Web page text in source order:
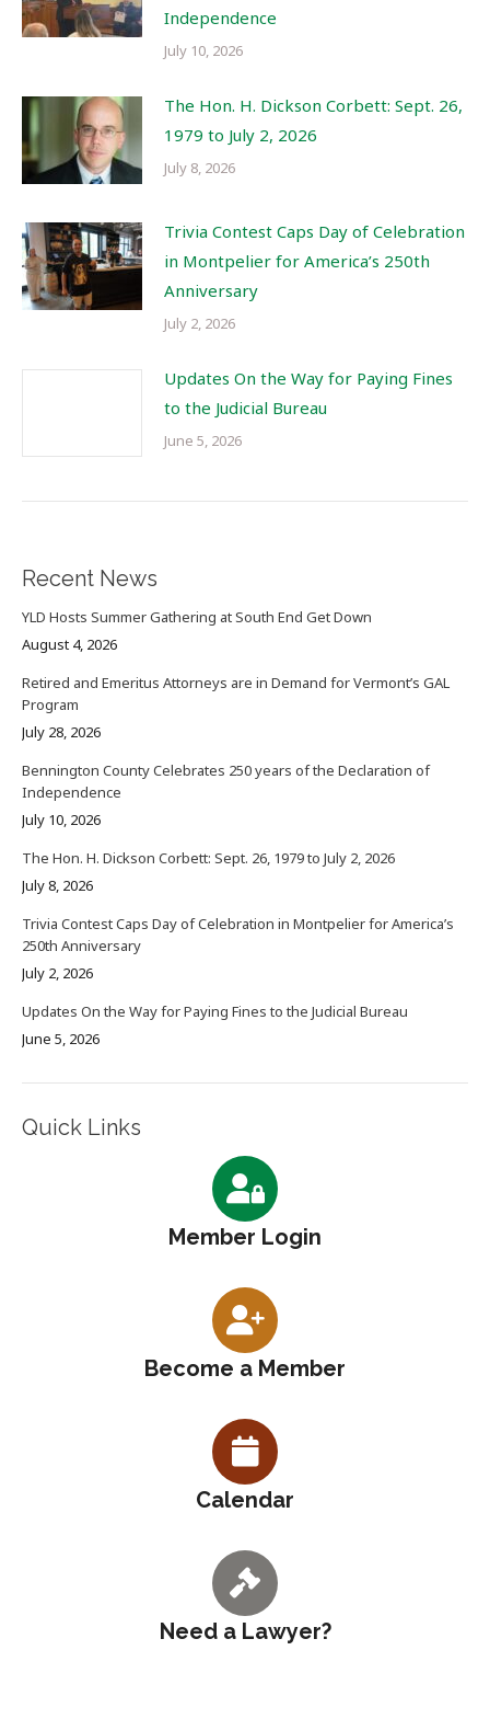
Independence
July 10, 2026
The Hon. H. Dickson Corbett: Sept. 26,
1979 to July 2, 2026
July 8, 2026
Trivia Contest Caps Day of Celebration
in Montpelier for America’s 250th
Anniversary
July 2, 2026
Updates On the Way for Paying Fines
to the Judicial Bureau
June 5, 2026
Recent News
YLD Hosts Summer Gathering at South End Get Down
August 4, 2026
Retired and Emeritus Attorneys are in Demand for Vermont’s GAL
Program
July 28, 2026
Bennington County Celebrates 250 years of the Declaration of
Independence
July 10, 2026
The Hon. H. Dickson Corbett: Sept. 26, 1979 to July 2, 2026
July 8, 2026
Trivia Contest Caps Day of Celebration in Montpelier for America’s
250th Anniversary
July 2, 2026
Updates On the Way for Paying Fines to the Judicial Bureau
June 5, 2026
Quick Links
Member Login
Become a Member
Calendar
Need a Lawyer?